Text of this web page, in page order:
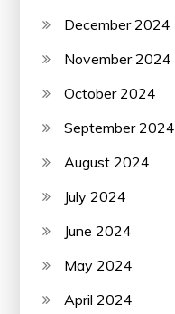
December 2024
November 2024
October 2024
September 2024
August 2024
July 2024
June 2024
May 2024
April 2024